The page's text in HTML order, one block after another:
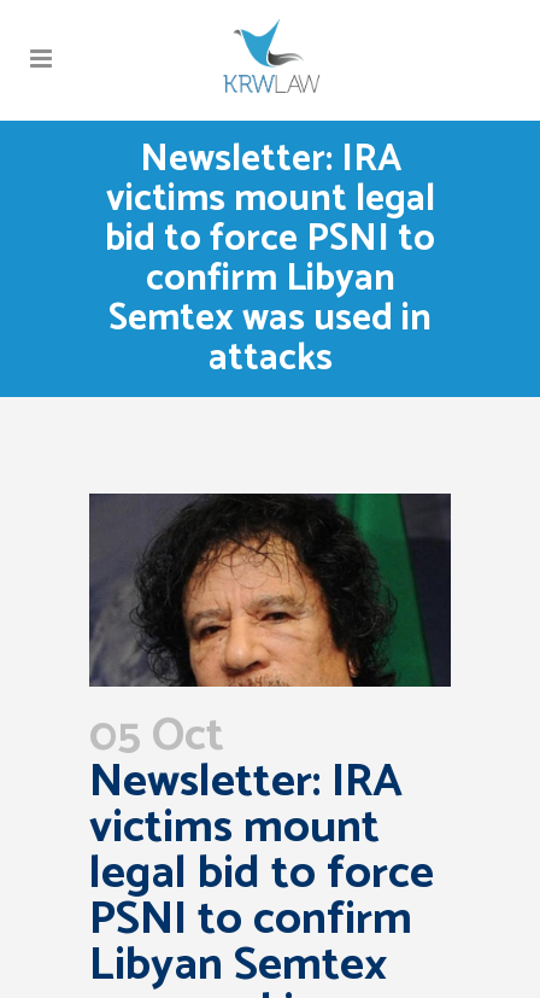
Newsletter: IRA
victims mount legal
bid to force PSNI to
confirm Libyan
Semtex was used in
attacks
05 Oct
Newsletter: IRA
victims mount
legal bid to force
PSNI to confirm
Libyan Semtex